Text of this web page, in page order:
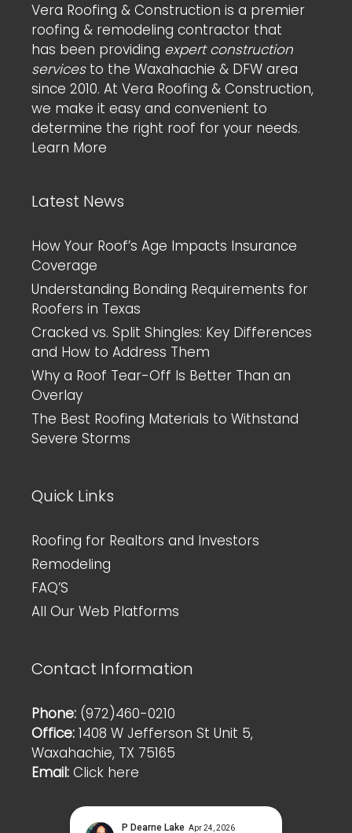
Vera Roofing & Construction is a premier
roofing & remodeling contractor that
has been providing expert construction
servicesto the Waxahachie & DFW area
since 2010. At Vera Roofing & Construction,
we make it easy and convenient to
determine the right roof for your needs.
Learn More
Latest News
How Your Roof’s Age Impacts Insurance
Coverage
Understanding Bonding Requirements for
Roofers in Texas
Cracked vs. Split Shingles: Key Differences
and How to Address Them
Why a Roof Tear-Off Is Better Than an
Overlay
The Best Roofing Materials to Withstand
Severe Storms
Quick Links
Roofing for Realtors and Investors
Remodeling
FAQ’S
All Our Web Platforms
Contact Information
Phone: (972)460-0210
Office: 1408 W Jefferson St Unit 5,
Waxahachie, TX 75165
Email: Click here